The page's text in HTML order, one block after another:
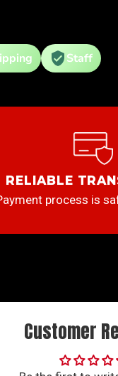
Staff
RELIABLE
process is
Customer